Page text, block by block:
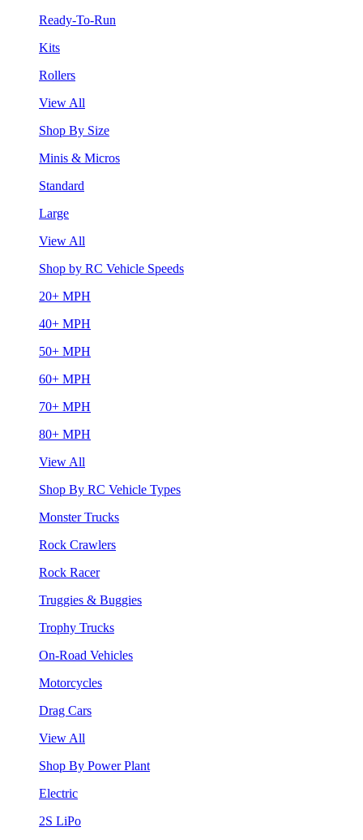
Ready-To-Run
Kits
Rollers
View All
Shop By Size
Minis & Micros
Standard
Large
View All
Shop by RC Vehicle Speeds
20+ MPH
40+ MPH
50+ MPH
60+ MPH
70+ MPH
80+ MPH
View All
Shop By RC Vehicle Types
Monster Trucks
Rock Crawlers
Rock Racer
Truggies & Buggies
Trophy Trucks
On-Road Vehicles
Motorcycles
Drag Cars
View All
Shop By Power Plant
Electric
2S LiPo